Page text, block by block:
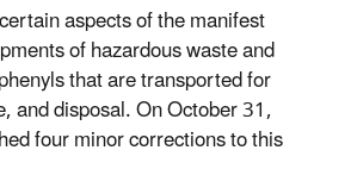
aspects of the manifest
of hazardous waste and
that are transported for
and disposal. On October 31,
four minor corrections to this